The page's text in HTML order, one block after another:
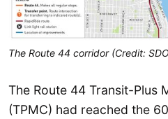
The Route 44 corridor (Credit:
The Route 44 Transit-Plus
(TPMC) had reached the